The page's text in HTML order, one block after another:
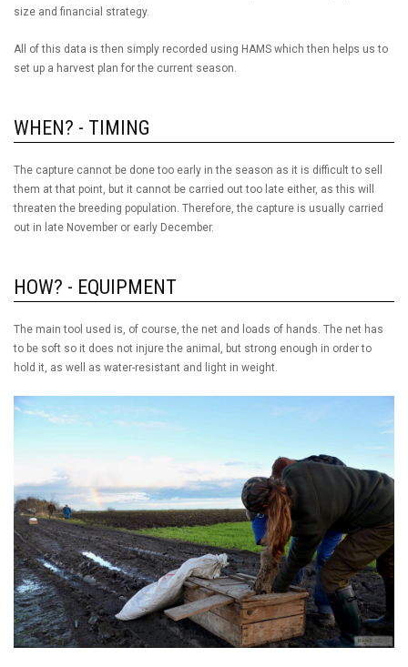
size and financial strategy.
All of this data is then simply recorded using HAMS which then helps us to
set up a harvest plan for the current season.
WHEN? - TIMING
The capture cannot be done too early in the season as it is difficult to sell
them at that point, but it cannot be carried out too late either, as this will
threaten the breeding population. Therefore, the capture is usually carried
out in late November or early December.
HOW? - EQUIPMENT
The main tool used is, of course, the net and loads of hands. The net has
to be soft so it does not injure the animal, but strong enough in order to
hold it, as well as water-resistant and light in weight.